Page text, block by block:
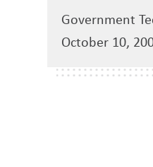
Government
October 10,